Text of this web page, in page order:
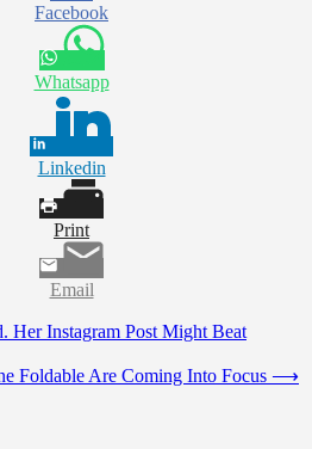
Facebook
Whatsapp
Linkedin
Print
Email
Her Instagram Post Might Beat
Foldable Are Coming Into Focus ⟶